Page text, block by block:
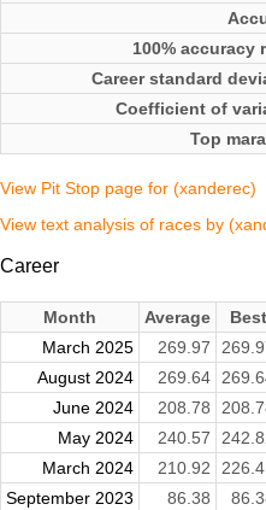
100% accuracy
Career standard
Coefficient of
Top
View Pit Stop page for (xanderec)
View text analysis of races by
Career
Month Average Best
March 2025
269.97
August 2024
269.64
June 2024
208.78
May 2024
240.57
March 2024
210.92
September 2023
86.38